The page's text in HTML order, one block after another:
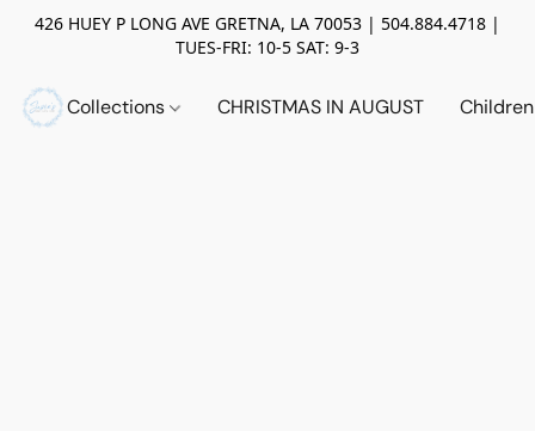
426 HUEY P LONG AVE GRETNA, LA 70053 | 504.884.4718 |
TUES-FRI: 10-5 SAT: 9-3
Collections CHRISTMAS IN AUGUST